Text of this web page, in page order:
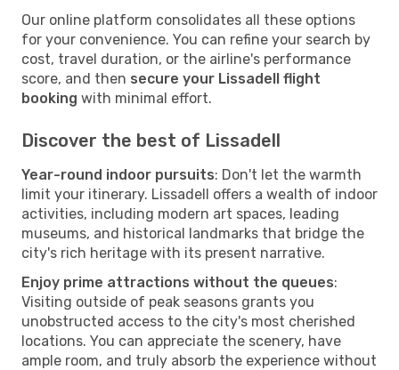
Our online platform consolidates all these options
for your convenience. You can refine your search by
cost, travel duration, or the airline's performance
score, and then secure your Lissadell flight
booking with minimal effort.
Discover the best of Lissadell
Year-round indoor pursuits: Don't let the warmth
limit your itinerary. Lissadell offers a wealth of indoor
activities, including modern art spaces, leading
museums, and historical landmarks that bridge the
city's rich heritage with its present narrative.
Enjoy prime attractions without the queues:
Visiting outside of peak seasons grants you
unobstructed access to the city's most cherished
locations. You can appreciate the scenery, have
ample room, and truly absorb the experience without